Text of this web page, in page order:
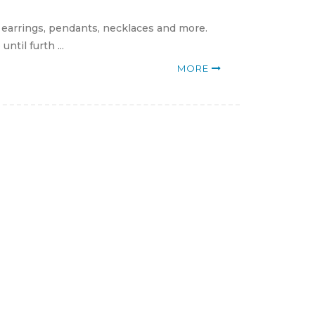
pendants, necklaces and more.
furth ...
MORE